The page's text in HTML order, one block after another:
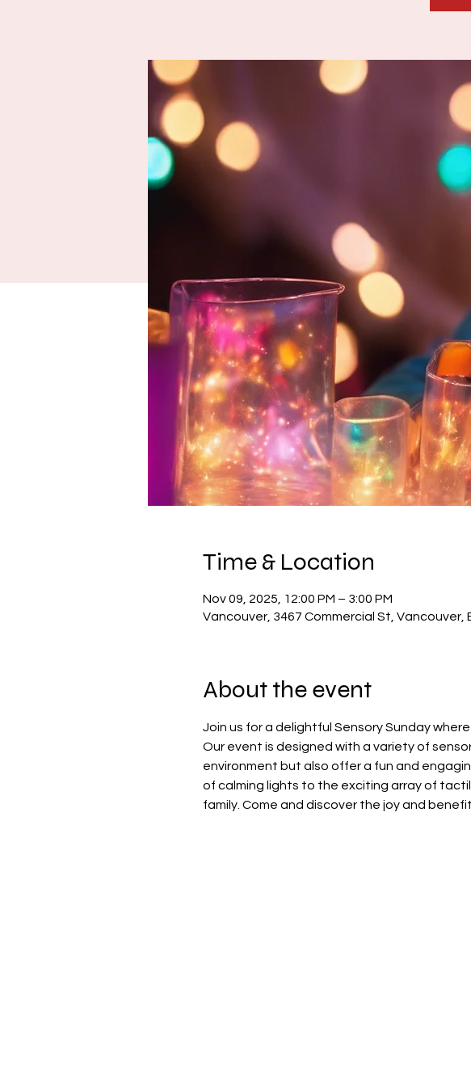
Time & Location
Nov 09, 2025, 12:00 PM – 3:00 PM
Vancouver, 3467 Commercial St, Vancouver,
About the event
Join us for a delightful Sensory Sunday
Our event is designed with a variety of
environment but also offer a fun and
of calming lights to the exciting array of
family. Come and discover the joy and